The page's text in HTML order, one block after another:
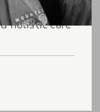
holistic care